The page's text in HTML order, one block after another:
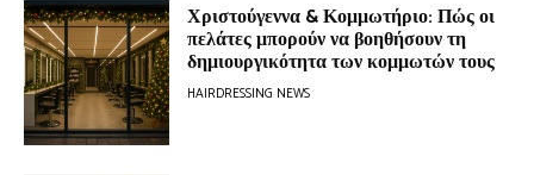
Χριστούγεννα & Κομμωτήριο: Πώς οι
πελάτες μπορούν να βοηθήσουν τη
δημιουργικότητα των κομμωτών τους
HAIRDRESSING NEWS